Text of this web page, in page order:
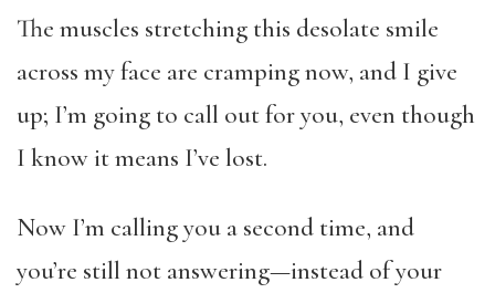
The muscles stretching this desolate smile
across my face are cramping now, and I give
up; I’m going to call out for you, even though
I know it means I’ve lost.
Now I’m calling you a second time, and
you’re still not answering—instead of your